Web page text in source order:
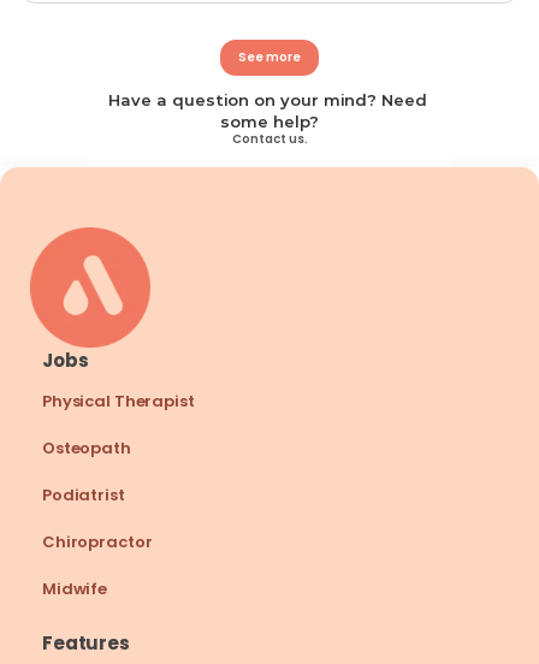
See more
Have a question on your mind? Need
some help?
Contact us.
Jobs
Osteopath
Podiatrist
Chiropractor
Physical Therapist
Midwife
Features